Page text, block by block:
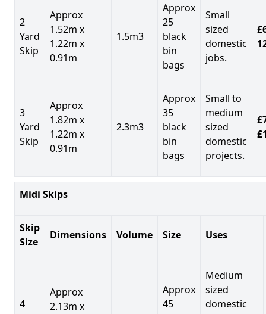
2
Yard
Skip
Approx
1.52m x
1.22m x
0.91m
1.5m3
Approx
25
black
bin
bags
Small
sized
domestic
jobs.
3
Yard
Skip
Approx
1.82m x
1.22m x
0.91m
2.3m3
Approx
35
black
bin
bags
Small to
medium
sized
domestic
projects.
Midi Skips
Skip
Size
Dimensions Volume Size Uses
4
Approx
2.13m x
Approx
45
Medium
sized
domestic